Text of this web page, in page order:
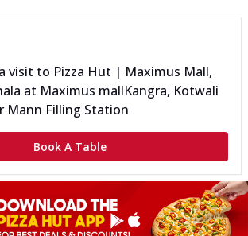
visit to Pizza Hut | Maximus Mall,
at Maximus mallKangra, Kotwali
Mann Filling Station
Book A Table